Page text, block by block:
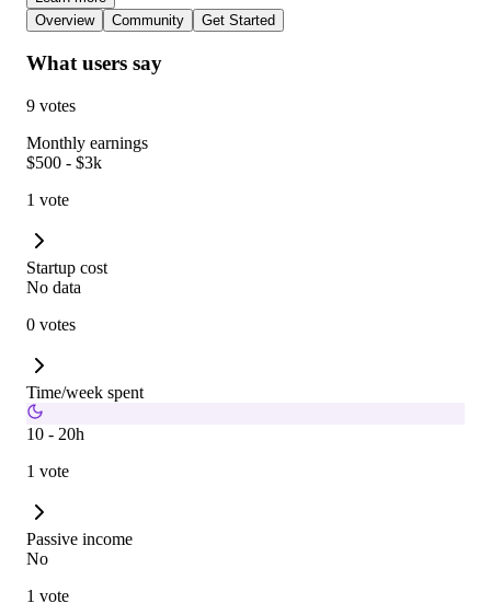
Overview
Community Get Started
What users say
9 votes
Monthly earnings
$500 - $3k
1 vote
Startup cost
No data
0 votes
Time/week spent
10 - 20h
1 vote
Passive income
No
1 vote